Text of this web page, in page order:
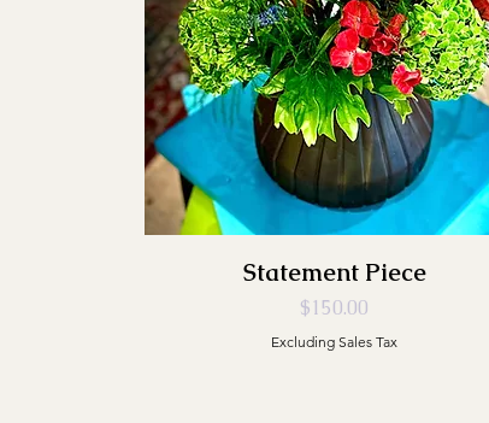
Statement Piece
Price
$150.00
Excluding Sales Tax